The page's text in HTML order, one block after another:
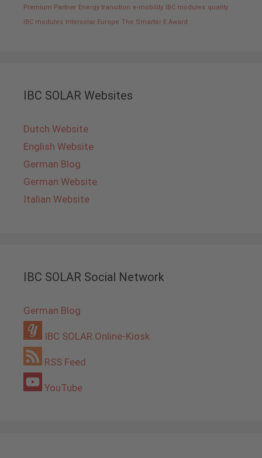
Premium Partner Energy transition e-mobility IBC modules quality
IBC modules
Intersolar Europe The Smarter E Award
IBC SOLAR Websites
Dutch Website
English Website
German Blog
German Website
Italian Website
IBC SOLAR Social Network
German Blog
IBC SOLAR Online-Kiosk
RSS Feed
YouTube